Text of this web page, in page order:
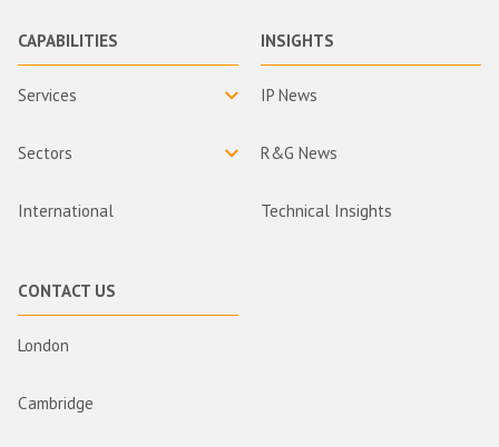
CAPABILITIES
Services
Sectors
International
INSIGHTS
IP News
R&G News
Technical Insights
CONTACT US
London
Cambridge